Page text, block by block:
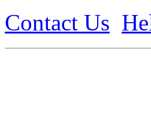
Contact Us